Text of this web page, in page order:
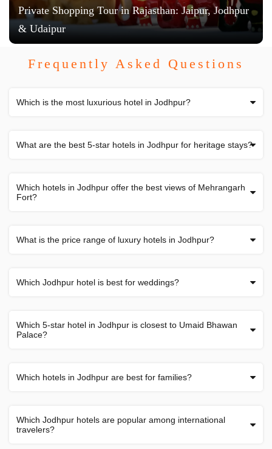
Private Shopping Tour in Rajasthan: Jaipur, Jodhpur
& Udaipur
Frequently Asked Questions
Which is the most luxurious hotel in Jodhpur?
What are the best 5-star hotels in Jodhpur for heritage stays?
Which hotels in Jodhpur offer the best views of Mehrangarh
Fort?
What is the price range of luxury hotels in Jodhpur?
Which Jodhpur hotel is best for weddings?
Which 5-star hotel in Jodhpur is closest to Umaid Bhawan
Palace?
Which hotels in Jodhpur are best for families?
Which Jodhpur hotels are popular among international
travelers?